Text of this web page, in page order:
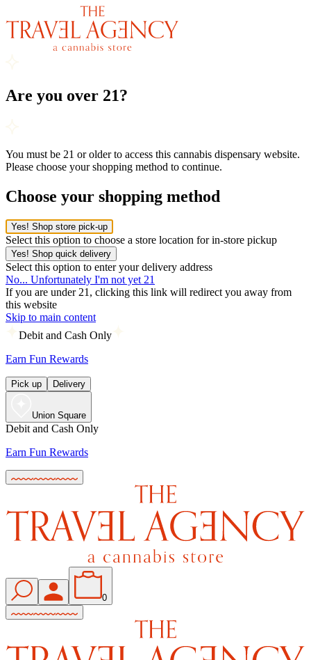
Are you over 21?
You must be 21 or older to access this cannabis dispensary website.
Please choose your shopping method to continue.
Choose your shopping method
Yes! Shop store pick-up
Select this option to choose a store location for in-store pickup
Yes! Shop quick delivery
Select this option to enter your delivery address
No... Unfortunately I'm not yet 21
If you are under 21, clicking this link will redirect you away from
this website
Skip to main content
Debit and Cash Only
Earn Fun Rewards
Pick up Delivery
Union Square
Debit and Cash Only
Earn Fun Rewards
0